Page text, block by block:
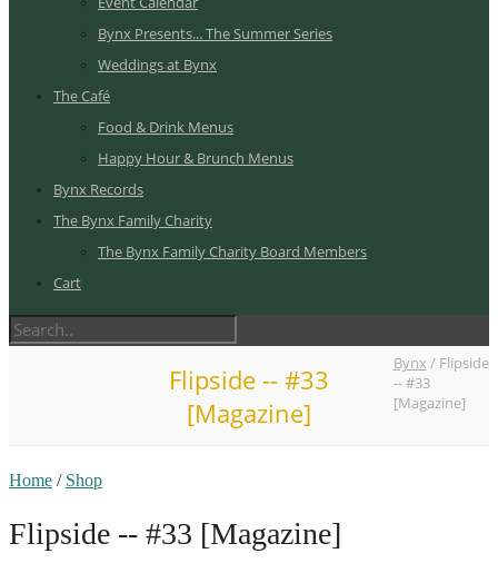
Bynx Presents... The Summer Series
Weddings at Bynx
The Café
Food & Drink Menus
Happy Hour & Brunch Menus
Bynx Records
The Bynx Family Charity
The Bynx Family Charity Board Members
Cart
Flipside -- #33
[Magazine]
Bynx / Flipside
-- #33
[Magazine]
Home / Shop
Flipside -- #33 [Magazine]